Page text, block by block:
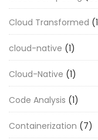
Cloud Transformed
cloud-native (1)
Cloud-Native (1)
Code Analysis (1)
Containerization (7)